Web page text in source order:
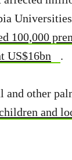
100,000
US$16bn
.
other
and